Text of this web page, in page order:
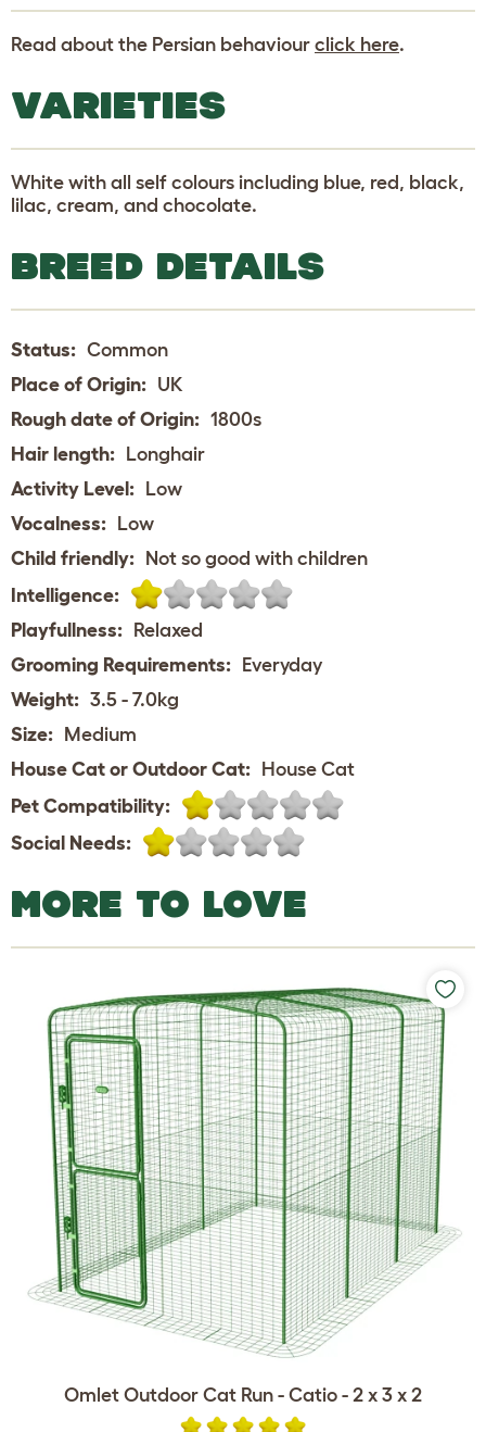
Read about the Persian behaviour click here.
VARIETIES
White with all self colours including blue, red, black,
lilac, cream, and chocolate.
BREED DETAILS
Status: Common
Place of Origin: UK
Rough date of Origin: 1800s
Hair length: Longhair
Activity Level: Low
Vocalness: Low
Child friendly: Not so good with children
Intelligence:
Playfullness: Relaxed
Grooming Requirements: Everyday
Weight: 3.5 - 7.0kg
Size: Medium
House Cat or Outdoor Cat: House Cat
Pet Compatibility:
Social Needs:
MORE TO LOVE
Omlet Outdoor Cat Run - Catio - 2 x 3 x 2